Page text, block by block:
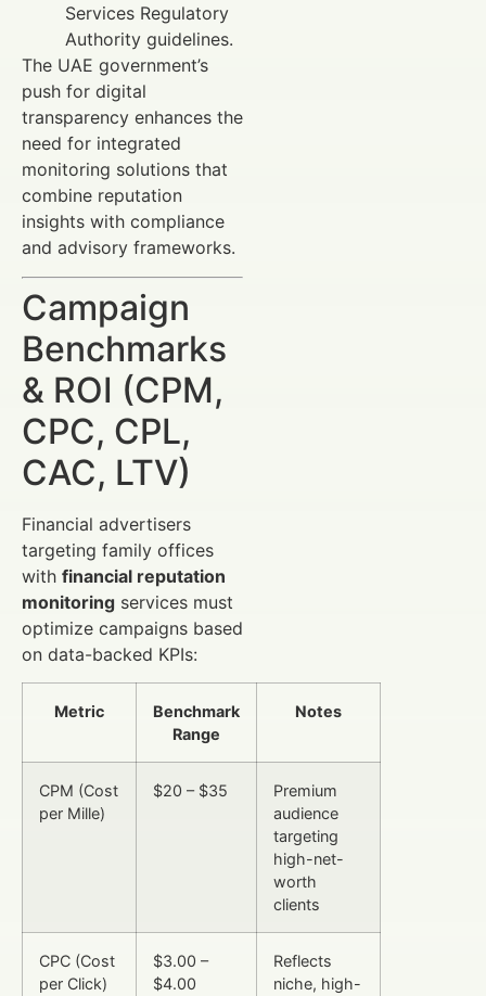
Services Regulatory
Authority guidelines.
The UAE government’s
push for digital
transparency enhances the
need for integrated
monitoring solutions that
combine reputation
insights with compliance
and advisory frameworks.
Campaign
Benchmarks
& ROI (CPM,
CPC, CPL,
CAC, LTV)
Financial advertisers
targeting family offices
with financial reputation
monitoring services must
optimize campaigns based
on data-backed KPIs:
Metric
Benchmark
Range
Notes
CPM (Cost
per Mille)
$20 – $35
Premium
audience
targeting
high-net-
worth
clients
CPC (Cost
per Click)
$3.00 –
$4.00
Reflects
niche, high-